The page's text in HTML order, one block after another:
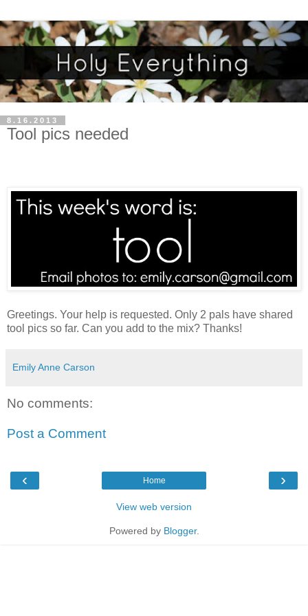
8.16.2013
Tool pics needed
Greetings. Your help is requested. Only 2 pals have shared
tool pics so far. Can you add to the mix? Thanks!
Emily Anne Carson
No comments:
Post a Comment
‹ ›
Home
View web version
Powered by Blogger.